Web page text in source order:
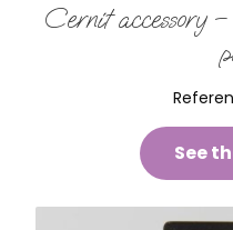
Cernit accessory
See